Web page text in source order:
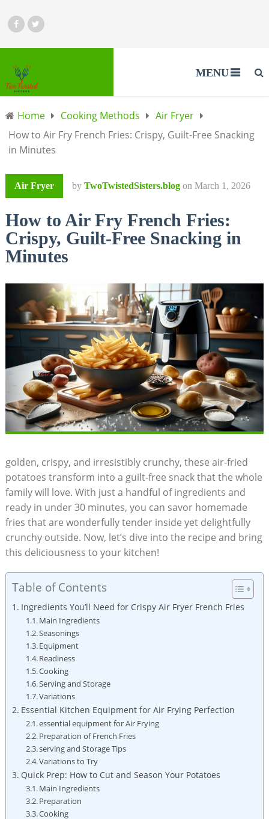
MENU
Home Cooking Methods
Air Fryer
How to Air Fry French Fries: Crispy, Guilt-Free Snacking
in Minutes
Air Fryer by TwoTwistedSisters.blog on March 1, 2026
How to Air Fry French Fries:
Crispy, Guilt-Free Snacking in
Minutes
golden, crispy, and irresistibly ⁤crunchy, these air-fried
potatoes transform into a guilt-free snack that the whole
family will love. With just a handful of ingredients and
ready in under 30 minutes, you can savor homemade
fries that are wonderfully tender inside yet delightfully
crunchy outside. Now, let’s dive​ into the recipe and bring
this deliciousness to your kitchen!
Table of Contents
Ingredients You’ll Need for Crispy Air Fryer French Fries
Main Ingredients
Seasonings
Equipment
Readiness
Cooking
Serving and Storage
Variations
Essential ⁤Kitchen Equipment for‌ Air Frying Perfection
essential equipment for Air ‌Frying
Preparation of French ‌Fries
serving and Storage Tips
Variations to Try
Quick Prep: How to Cut and Season Your Potatoes
Main Ingredients
Preparation
Cooking